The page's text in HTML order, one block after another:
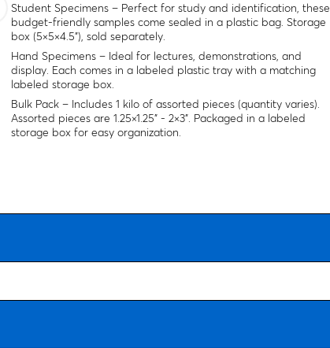
Student Specimens – Perfect for study and identification, these
budget-friendly samples come sealed in a plastic bag. Storage
box (5×5×4.5"), sold separately.
Hand Specimens – Ideal for lectures, demonstrations, and
display. Each comes in a labeled plastic tray with a matching
labeled storage box.
Bulk Pack – Includes 1 kilo of assorted pieces (quantity varies).
Assorted pieces are 1.25×1.25" - 2×3". Packaged in a labeled
storage box for easy organization.